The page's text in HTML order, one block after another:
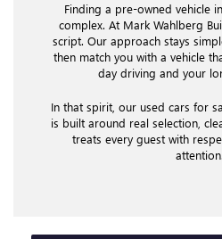
Finding a pre-owned vehicle
complex. At Mark Wahlberg
script. Our approach stays
then match you with a vehicle
day driving and your
In that spirit, our used cars for
is built around real selection,
treats every guest with
attention.